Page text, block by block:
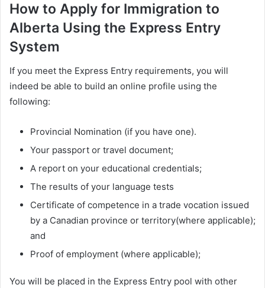
How to Apply for Immigration to
Alberta Using the Express Entry
System
If you meet the Express Entry requirements, you will
indeed be able to build an online profile using the
following:
Provincial Nomination (if you have one).
Your passport or travel document;
A report on your educational credentials;
The results of your language tests
Certificate of competence in a trade vocation issued
by a Canadian province or territory(where applicable);
and
Proof of employment (where applicable);
You will be placed in the Express Entry pool with other